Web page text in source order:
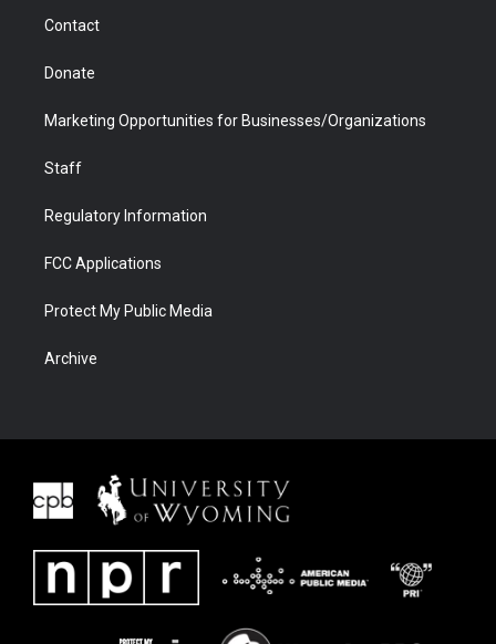
Contact
Donate
Marketing Opportunities for Businesses/Organizations
Staff
Regulatory Information
FCC Applications
Protect My Public Media
Archive